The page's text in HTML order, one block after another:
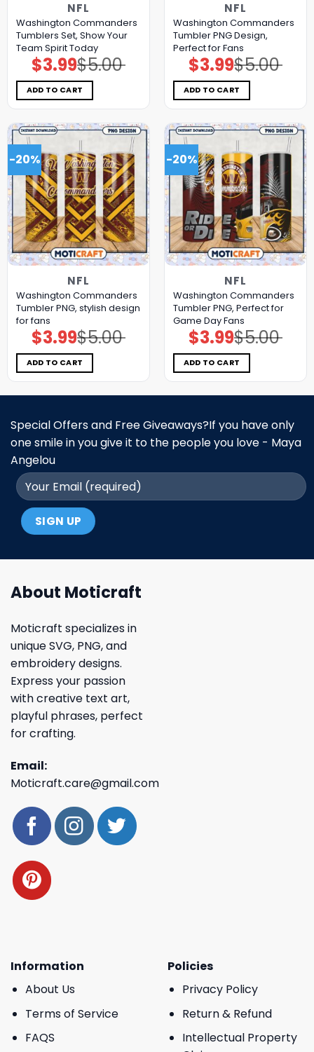
NFL
Washington Commanders
Tumblers Set, Show Your
Team Spirit Today
$5.00
Original
price
was:
$5.00.
$3.99Current
price
is:
$3.99.
ADD TO CART
NFL
Washington Commanders
Tumbler PNG Design,
Perfect for Fans
$5.00
Original
price
was:
$5.00.
$3.99Current
price
is:
$3.99.
ADD TO CART
-20%
NFL
Washington Commanders
Tumbler PNG, stylish design
for fans
$5.00
Original
price
was:
$5.00.
$3.99Current
price
is:
$3.99.
ADD TO CART
-20%
NFL
Washington Commanders
Tumbler PNG, Perfect for
Game Day Fans
$5.00
Original
price
was:
$5.00.
$3.99Current
price
is:
$3.99.
ADD TO CART
Special Offers and Free Giveaways?If you have only
one smile in you give it to the people you love - Maya
Angelou
About Moticraft
Moticraft specializes in
unique SVG, PNG, and
embroidery designs.
Express your passion
with creative text art,
playful phrases, perfect
for crafting.
Email:
Moticraft.care@gmail.com
Information
About Us
Terms of Service
FAQS
Policies
Privacy Policy
Return & Refund
Intellectual Property